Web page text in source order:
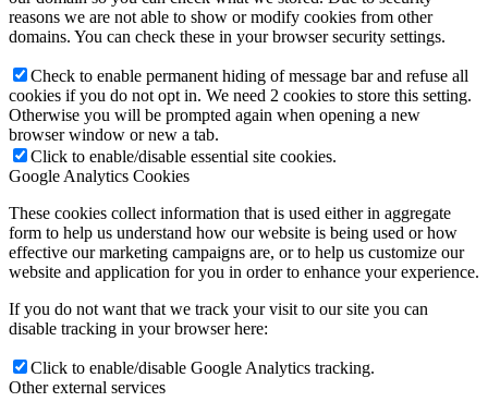
reasons we are not able to show or modify cookies from other
domains. You can check these in your browser security settings.
Check to enable permanent hiding of message bar and refuse all
cookies if you do not opt in. We need 2 cookies to store this setting.
Otherwise you will be prompted again when opening a new
browser window or new a tab.
Click to enable/disable essential site cookies.
Google Analytics Cookies
These cookies collect information that is used either in aggregate
form to help us understand how our website is being used or how
effective our marketing campaigns are, or to help us customize our
website and application for you in order to enhance your experience.
If you do not want that we track your visit to our site you can
disable tracking in your browser here:
Click to enable/disable Google Analytics tracking.
Other external services